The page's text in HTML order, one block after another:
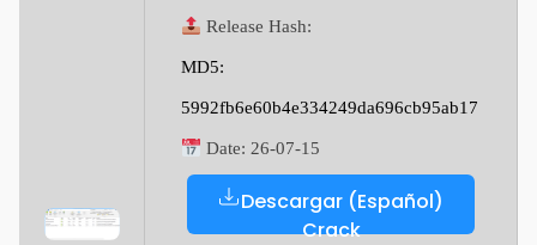
Release Hash:
MD5:
5992fb6e60b4e334249da696cb95ab17
Date: 26-07-15
Descargar (Español)
Crack